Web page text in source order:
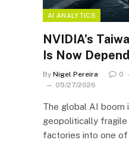
AI ANALYTICS
NVIDIA’s
Is Now
By Nigel Pereira 0
05/27/2026
The global AI boom
geopolitically fragile
factories into one